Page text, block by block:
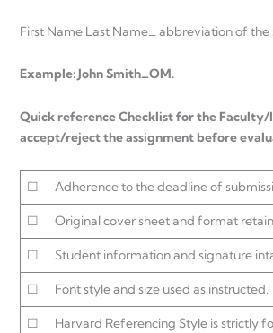
First Name Last Name_ abbreviation of the
Example: John Smith_OM.
Quick reference Checklist for the
accept/reject the assignment before
☐ Adherence to the deadline of
☐ Original cover sheet and format
☐ Student information and signature
☐ Font style and size used as instructed.
☐ Harvard Referencing Style is strictly